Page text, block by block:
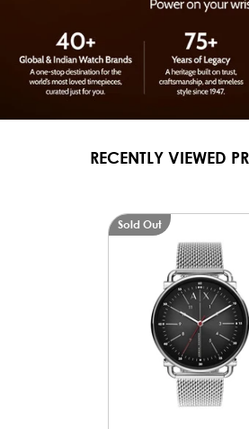
RECENTLY VIEWED
Sold Out